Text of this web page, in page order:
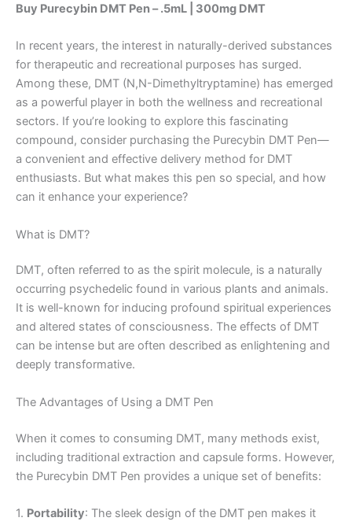
Buy Purecybin DMT Pen – .5mL | 300mg DMT
In recent years, the interest in naturally-derived substances
for therapeutic and recreational purposes has surged.
Among these, DMT (N,N-Dimethyltryptamine) has emerged
as a powerful player in both the wellness and recreational
sectors. If you’re looking to explore this fascinating
compound, consider purchasing the Purecybin DMT Pen—
a convenient and effective delivery method for DMT
enthusiasts. But what makes this pen so special, and how
can it enhance your experience?
What is DMT?
DMT, often referred to as the spirit molecule, is a naturally
occurring psychedelic found in various plants and animals.
It is well-known for inducing profound spiritual experiences
and altered states of consciousness. The effects of DMT
can be intense but are often described as enlightening and
deeply transformative.
The Advantages of Using a DMT Pen
When it comes to consuming DMT, many methods exist,
including traditional extraction and capsule forms. However,
the Purecybin DMT Pen provides a unique set of benefits:
1. Portability: The sleek design of the DMT pen makes it